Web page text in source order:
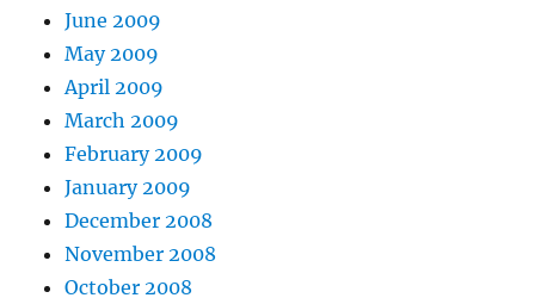
June 2009
May 2009
April 2009
March 2009
February 2009
January 2009
December 2008
November 2008
October 2008